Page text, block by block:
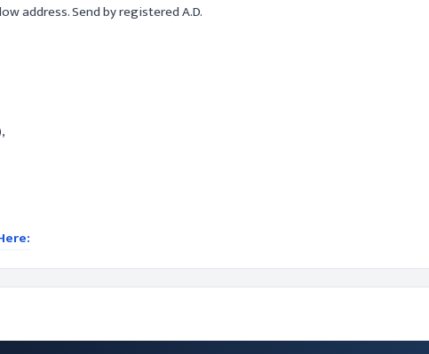
address. Send by registered A.D.